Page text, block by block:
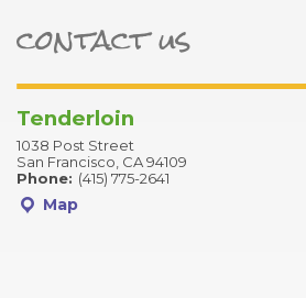
contact us
Tenderloin
1038 Post Street
San Francisco, CA 94109
Phone: (415) 775-2641
Map